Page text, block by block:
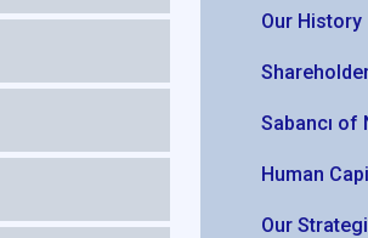
Our History
Sabancı of
Human
Our